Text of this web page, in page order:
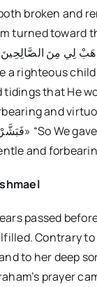
broken and
turned toward
a righteous
tidings that He
and
and
passed
Contrary to
to her deep
prayer